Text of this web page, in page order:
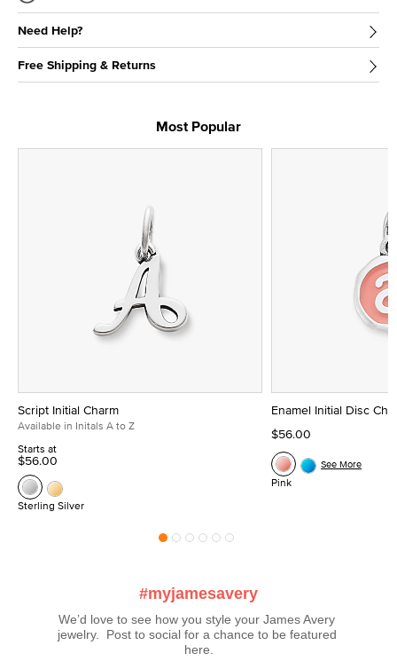
Need Help?
Free Shipping & Returns
Most Popular
Script Initial Charm
Available in Initals A to Z
Starts at
$56.00
Sterling Silver
Enamel Initial Disc
$56.00
Pink
See More
#myjamesavery
We’d love to see how you style your James Avery
jewelry.  Post to social for a chance to be featured
here.